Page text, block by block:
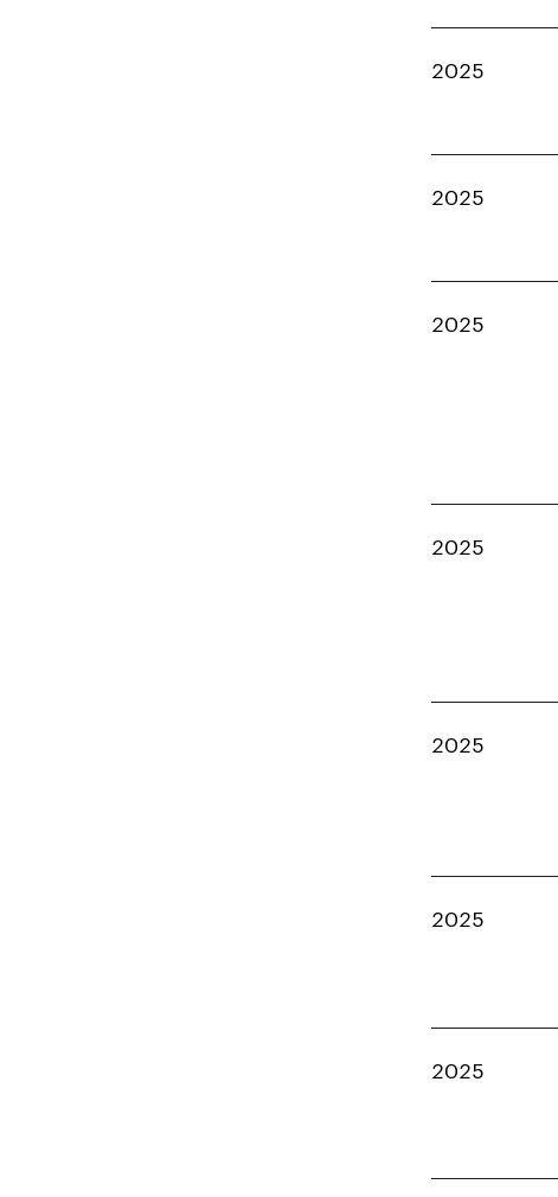
2025
2025
2025
2025
2025
2025
2025